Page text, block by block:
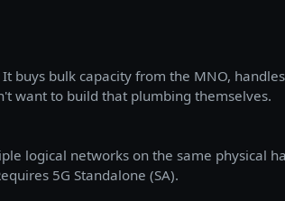
buys bulk capacity from the MNO,
want to build that plumbing themselves.
logical networks on the same physical
5G Standalone (SA).